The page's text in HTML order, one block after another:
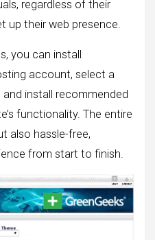
regardless of their
up their web presence.
you can install
account, select a
install recommended
functionality. The entire
also hassle-free,
from start to finish.